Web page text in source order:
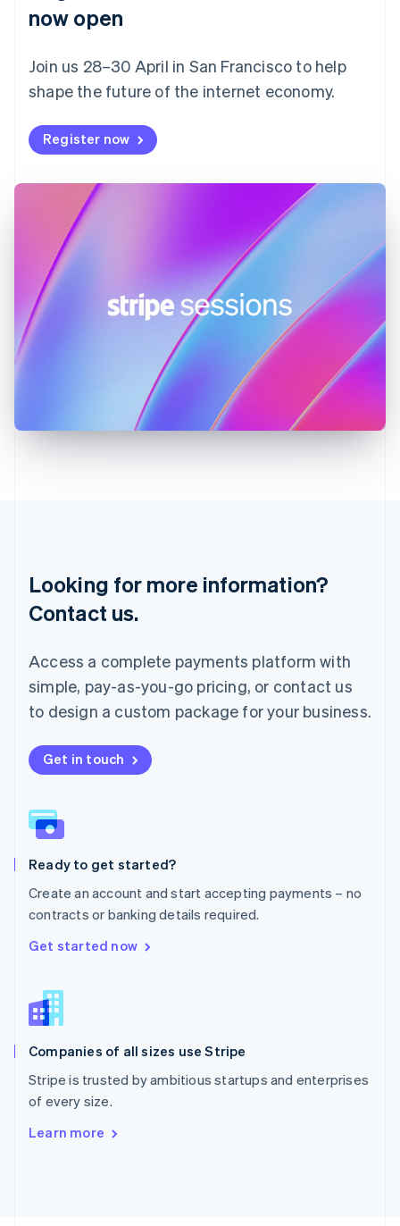
now open
Join us 28–30 April in San Francisco to help
shape the future of the internet economy.
Register now
Looking for more information?
Contact us.
Access a complete payments platform with
simple, pay-as-you-go pricing, or contact us
to design a custom package for your business.
Get in touch
Ready to get started?
Create an account and start accepting payments – no
contracts or banking details required.
Get started now
Companies of all sizes use Stripe
Stripe is trusted by ambitious startups and enterprises
of every size.
Learn more
Finland
France
FrançaisEnglish
DeutschEnglish
Gibraltar
English
Hong Kong SAR, China
English
Hungary
English
India
Latvia
Mainland China
简体中文English
Malaysia
English
Mexico
Español
Netherlands
New Zealand
English
English
Poland
Portugal
Romania
English
Singapore
English
Slovenia
Spain
Sweden
SvenskaEnglish
Deutsch Français